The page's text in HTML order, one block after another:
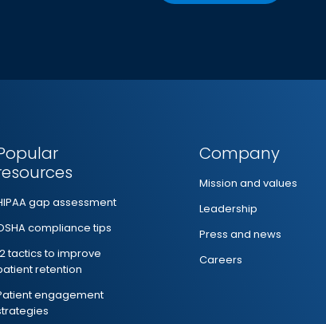
gap assessment
compliance tips
tactics to improve
retention
engagement
Company
Mission and values
Leadership
Press and news
Careers